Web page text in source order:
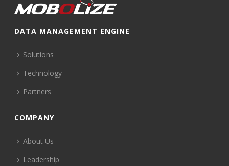
DATA MANAGEMENT ENGINE
Solutions
Technology
Partners
COMPANY
About Us
Leadership